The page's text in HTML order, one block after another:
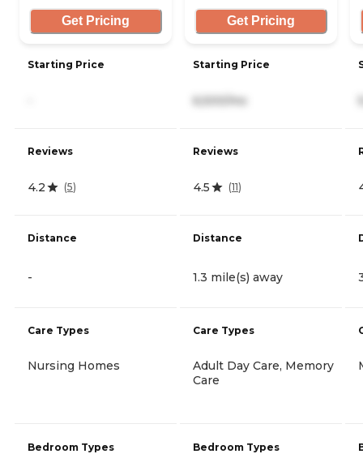
Get Pricing
Starting Price
Reviews
4.2 (5)
Distance
-
Care Types
Nursing Homes
Bedroom Types
Get Pricing
Starting Price
6,500/mo
Reviews
4.5 (11)
Distance
1.3 mile(s) away
Care Types
Adult Day Care, Memory
Care
Bedroom Types